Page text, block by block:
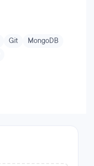
Git
MongoDB